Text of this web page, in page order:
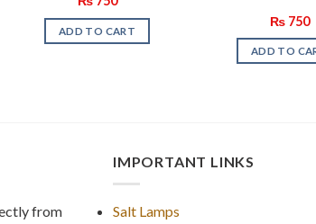
ADD TO CART
₨750
ADD TO
from
IMPORTANT LINKS
Salt Lamps